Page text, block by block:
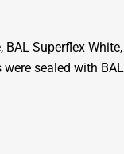
Superflex
sealed with